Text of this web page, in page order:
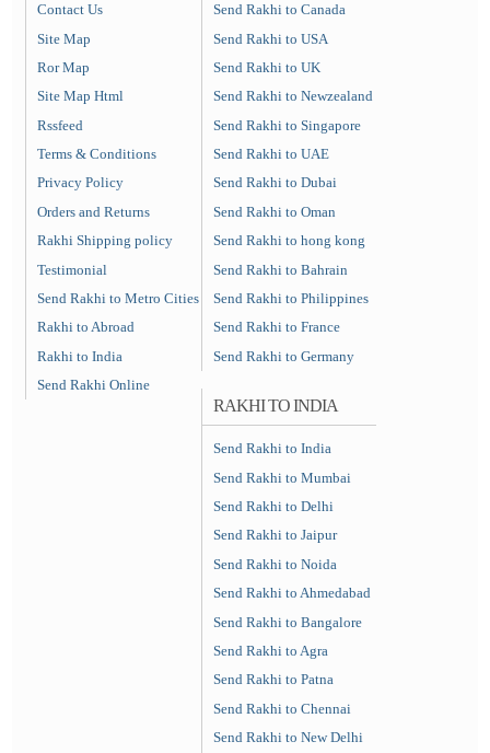
Contact Us
Site Map
Ror Map
Site Map Html
Rssfeed
Terms & Conditions
Privacy Policy
Orders and Returns
Rakhi Shipping policy
Testimonial
Send Rakhi to Metro Cities
Rakhi to Abroad
Rakhi to India
Send Rakhi Online
Send Rakhi to Canada
Send Rakhi to USA
Send Rakhi to UK
Send Rakhi to Newzealand
Send Rakhi to Singapore
Send Rakhi to UAE
Send Rakhi to Dubai
Send Rakhi to Oman
Send Rakhi to hong kong
Send Rakhi to Bahrain
Send Rakhi to Philippines
Send Rakhi to France
Send Rakhi to Germany
RAKHI TO INDIA
Send Rakhi to India
Send Rakhi to Mumbai
Send Rakhi to Delhi
Send Rakhi to Jaipur
Send Rakhi to Noida
Send Rakhi to Ahmedabad
Send Rakhi to Bangalore
Send Rakhi to Agra
Send Rakhi to Patna
Send Rakhi to Chennai
Send Rakhi to New Delhi